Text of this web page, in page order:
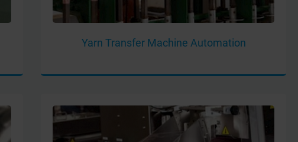
Yarn Transfer Machine Automation